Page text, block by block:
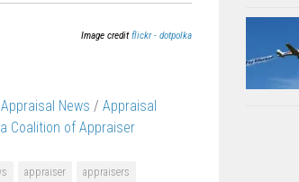
Image creditflickr - dotpolka
Appraisal News / Appraisal
Coalition of Appraiser
appraiser
appraisers